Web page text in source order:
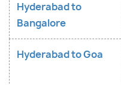
Hyderabad to
Bangalore
Hyderabad to Goa